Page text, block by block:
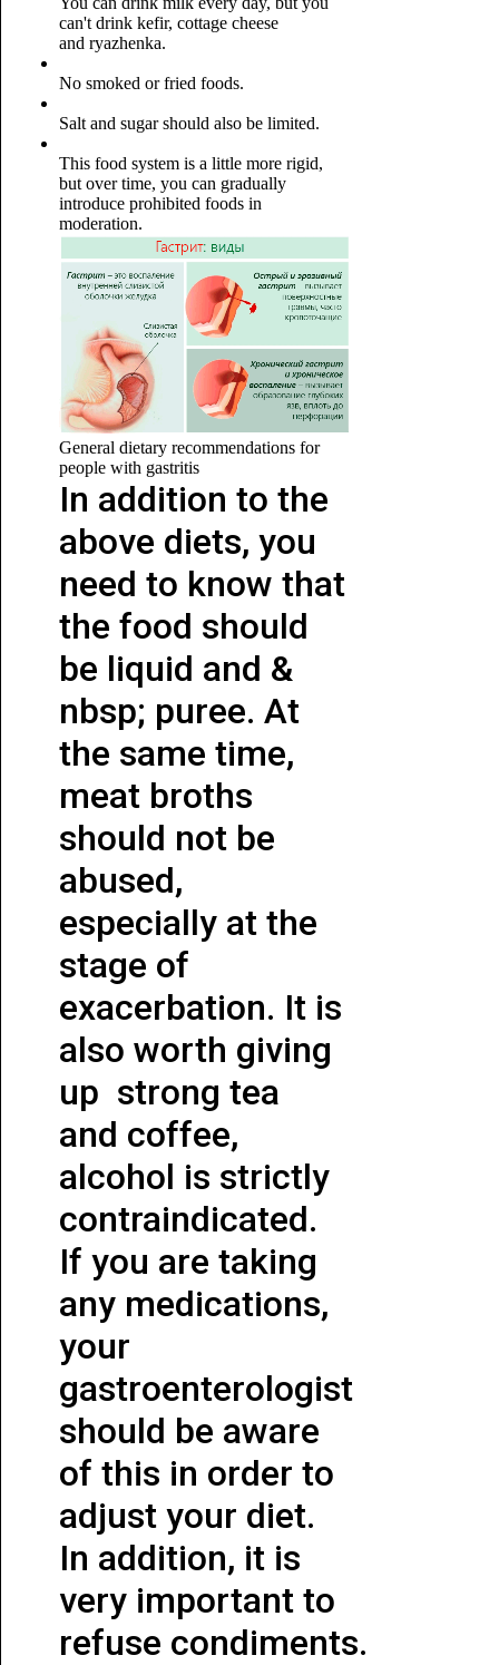
can't drink kefir, cottage cheese
and ryazhenka.
No smoked or fried foods.
Salt and sugar should also be limited.
This food system is a little more rigid,
but over time, you can gradually
introduce prohibited foods in
moderation.
General dietary recommendations for
people with gastritis
In addition to the
above diets, you
need to know that
the food should
be liquid and &
nbsp; puree. At
the same time,
meat broths
should not be
abused,
especially at the
stage of
exacerbation. It is
also worth giving
up strong tea
and coffee,
alcohol is strictly
contraindicated.
If you are taking
any medications,
your
gastroenterologist
should be aware
of this in order to
adjust your diet.
In addition, it is
very important to
refuse condiments.